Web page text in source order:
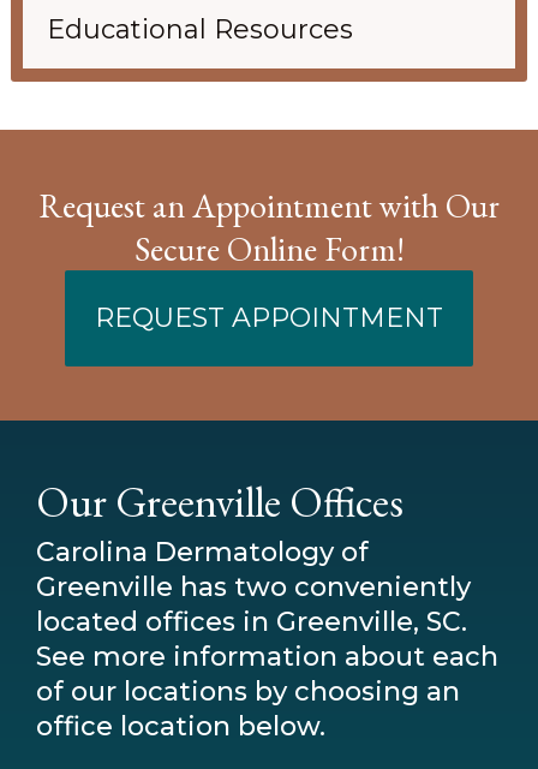
Educational Resources
Request an Appointment with Our
Secure Online Form!
REQUEST APPOINTMENT
Our Greenville Offices
Carolina Dermatology of
Greenville has two conveniently
located offices in Greenville, SC.
See more information about each
of our locations by choosing an
office location below.